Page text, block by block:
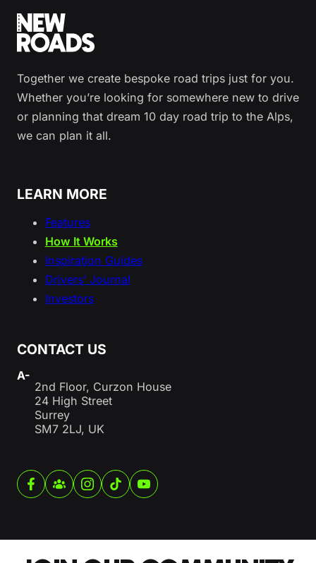
Together we create bespoke road trips just for you.
Whether you’re looking for somewhere new to drive
or planning that dream 10 day road trip to the Alps,
we can plan it all.
LEARN MORE
Features
How It Works
Inspiration Guides
Drivers’ Journal
Investors
CONTACT US
A-
2nd Floor, Curzon House
24 High Street
Surrey
SM7 2LJ, UK